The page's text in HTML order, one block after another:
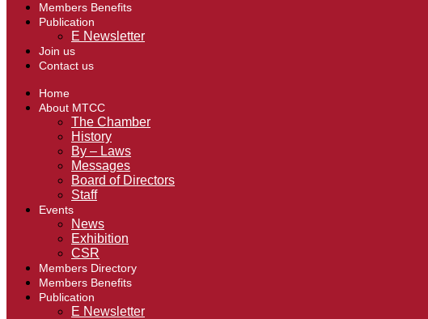
Members Benefits
Publication
E Newsletter
Join us
Contact us
Home
About MTCC
The Chamber
History
By – Laws
Messages
Board of Directors
Staff
Events
News
Exhibition
CSR
Members Directory
Members Benefits
Publication
E Newsletter